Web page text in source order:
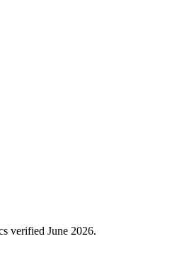
verified June 2026.